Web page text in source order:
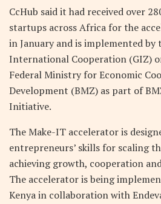
CcHub said it had received over
startups across Africa for the
in January and is implemented by
International Cooperation (GIZ)
Federal Ministry for Economic
Development (BMZ) as part of
Initiative.
The Make-IT accelerator is
entrepreneurs’ skills for scaling
achieving growth, cooperation
The accelerator is being
Kenya in collaboration with